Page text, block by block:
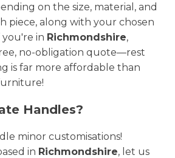
on the size, material, and
piece, along with your chosen
you're in Richmondshire,
no-obligation quote—rest
is far more affordable than
Handles?
minor customisations!
in Richmondshire, let us